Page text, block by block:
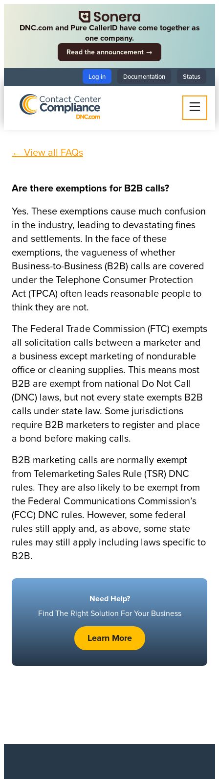
DNC.com and Pure CallerID have come together as
one company.
Read the announcement →
Log in Documentation Status
← View all FAQs
Are there exemptions for B2B calls?
Yes. These exemptions cause much confusion
in the industry, leading to devastating fines
and settlements. In the face of these
exemptions, the vagueness of whether
Business-to-Business (B2B) calls are covered
under the Telephone Consumer Protection
Act (TPCA) often leads reasonable people to
think they are not.
The Federal Trade Commission (FTC) exempts
all solicitation calls between a marketer and
a business except marketing of nondurable
office or cleaning supplies. This means most
B2B are exempt from national Do Not Call
(DNC) laws, but not every state exempts B2B
calls under state law. Some jurisdictions
require B2B marketers to register and place
a bond before making calls.
B2B marketing calls are normally exempt
from Telemarketing Sales Rule (TSR) DNC
rules. They are also likely to be exempt from
the Federal Communications Commission’s
(FCC) DNC rules. However, some federal
rules still apply and, as above, some state
rules may still apply including laws specific to
B2B.
Need Help?
Find The Right Solution For Your Business
Learn More